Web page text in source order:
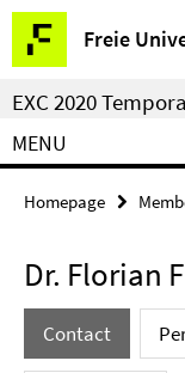
Springe
direkt
zu
Inhalt
Freie
Service
Navigation
EXC 2020
MENU
Homepage
Dr. Florian
Contact